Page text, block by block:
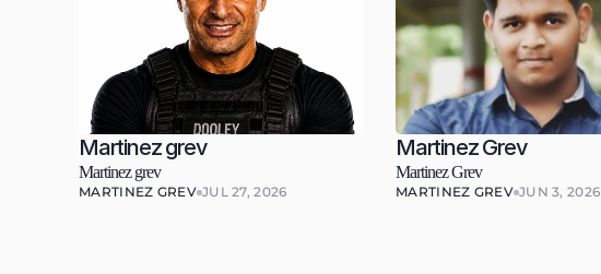
Martinez grev
Martinez grev
MARTINEZ GREV JUL 27, 2026
Martinez Grev
Martinez Grev
MARTINEZ GREV JUN 3, 2026